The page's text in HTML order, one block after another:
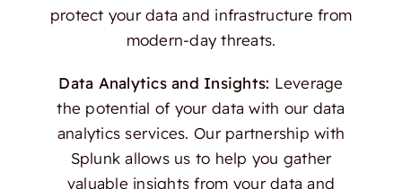
protect your data and infrastructure from
modern-day threats.
Data Analytics and Insights: Leverage
the potential of your data with our data
analytics services. Our partnership with
Splunk allows us to help you gather
valuable insights from your data and